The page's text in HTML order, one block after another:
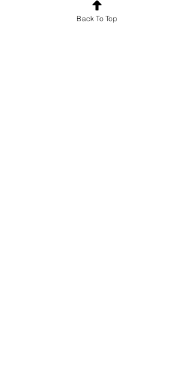
Back To Top